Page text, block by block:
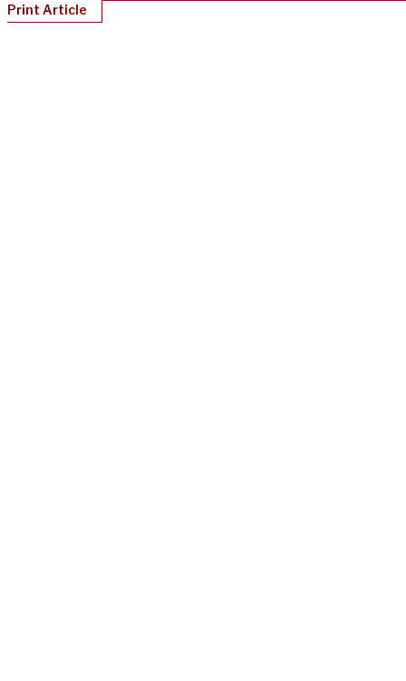
Print Article